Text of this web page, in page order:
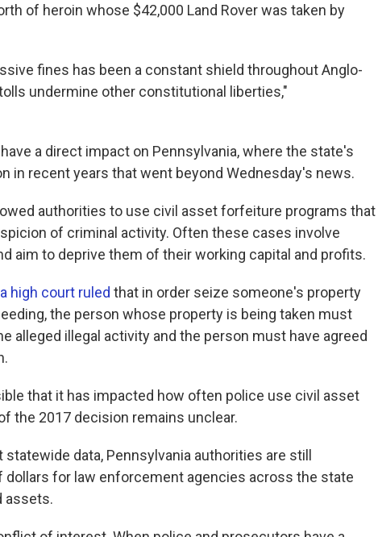
of heroin whose $42,000 Land Rover was taken by
fines has been a constant shield throughout Anglo-
undermine other constitutional liberties,"
a direct impact on Pennsylvania, where the state's
in recent years that went beyond Wednesday's news.
authorities to use civil asset forfeiture programs that
of criminal activity. Often these cases involve
aim to deprive them of their working capital and profits.
high court ruled that in order seize someone's property
the person whose property is being taken must
alleged illegal activity and the person must have agreed
that it has impacted how often police use civil asset
the 2017 decision remains unclear.
data, Pennsylvania authorities are still
for law enforcement agencies across the state
assets.